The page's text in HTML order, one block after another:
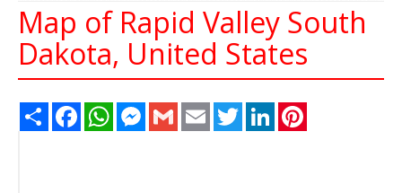
Map of Rapid Valley South
Dakota, United States
Share FacebookWhatsAppMessenger
Gmail Email TwitterLinkedIn